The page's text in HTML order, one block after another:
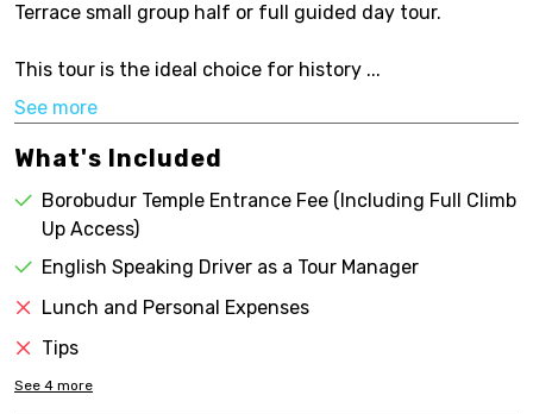
Terrace small group half or full guided day tour.
This tour is the ideal choice for history ...
See more
What's Included
Borobudur Temple Entrance Fee (Including Full Climb
Up Access)
English Speaking Driver as a Tour Manager
Lunch and Personal Expenses
Tips
See 4 more